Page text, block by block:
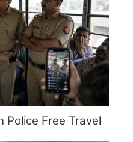
Police Free Travel